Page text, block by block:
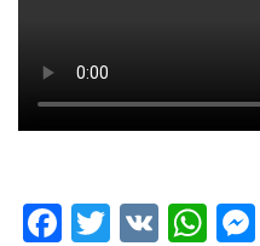
Facebook
Twitter
VK